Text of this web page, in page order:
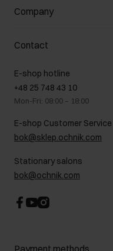
Payment methods
How to make a Return?
Customer Club
Promotion regulations
Returns
On the go
Gift card
FAQ
Company
About us
B2B Sales
GDPR Privacy Policy
Legal information
Career centre
Contact
Contact
E-shop hotline
+48 25 748 43 10
Mon-Fri: 08:00 – 18:00
E-shop Customer Service
bok@sklep.ochnik.com
Stationary salons
bok@ochnik.com